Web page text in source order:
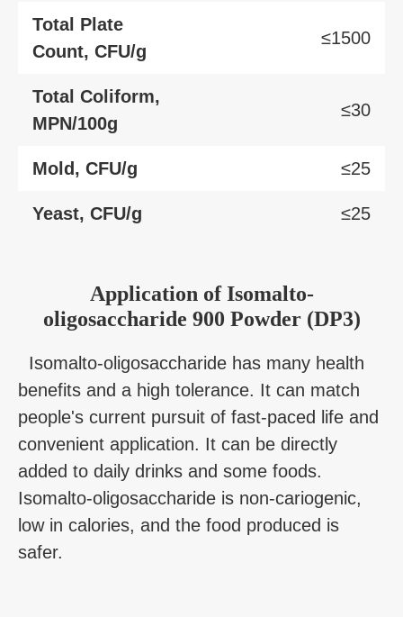
Total Plate
Count, CFU/g
≤1500
Total Coliform,
MPN/100g
≤30
Mold, CFU/g ≤25
Yeast, CFU/g ≤25
ApplicationofIsomalto-
oligosaccharide 900 Powder (DP3)
Isomalto-oligosaccharide has many health
benefits and a high tolerance. It can match
people's current pursuit of fast-paced life and
convenient application. It can be directly
added to daily drinks and some foods.
Isomalto-oligosaccharide is non-cariogenic,
low in calories, and the food produced is
safer.